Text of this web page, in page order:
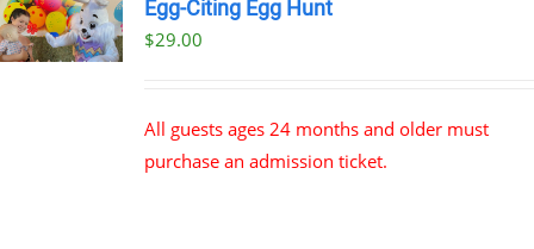
Egg-Citing Egg Hunt
$29.00
All guests ages 24 months and older must
purchase an admission ticket.